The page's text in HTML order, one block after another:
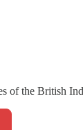
of the British